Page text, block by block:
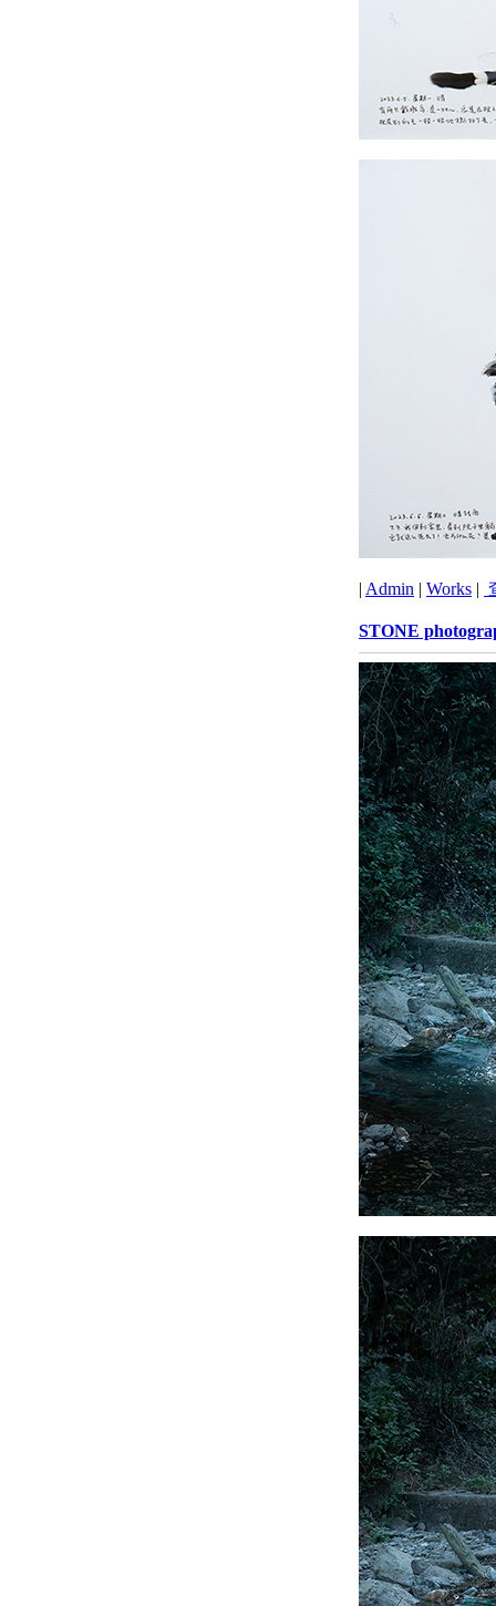
| Admin | Works |
STONE